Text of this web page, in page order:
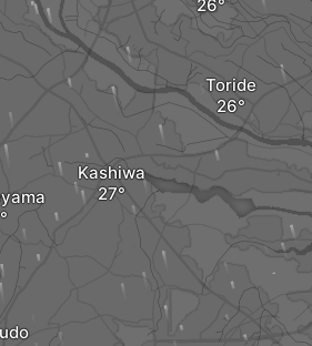
Kashiwa
Toride